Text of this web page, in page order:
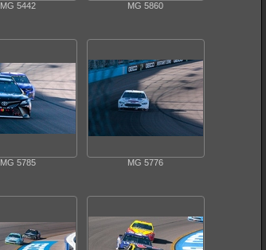
MG 5442 MG 5860
MG 5785 MG 5776